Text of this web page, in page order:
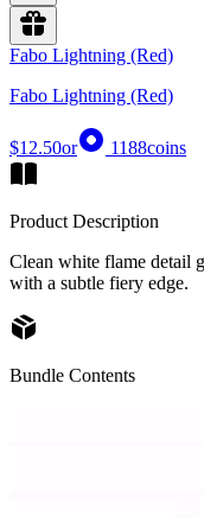
Fabo Lightning (Red)
Fabo Lightning (Red)
$12.50or 1188coins
Product Description
Clean white flame detail
with a subtle fiery edge.
Bundle Contents